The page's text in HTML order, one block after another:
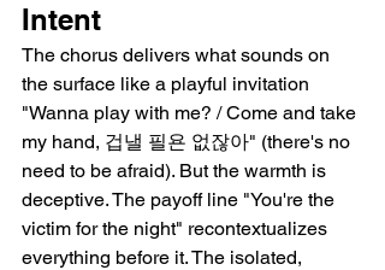
Intent
The chorus delivers what sounds on
the surface like a playful invitation
"Wanna play with me? / Come and take
my hand, 겁낼 필욘 없잖아" (there's no
need to be afraid). But the warmth is
deceptive. The payoff line "You're the
victim for the night" recontextualizes
everything before it. The isolated,